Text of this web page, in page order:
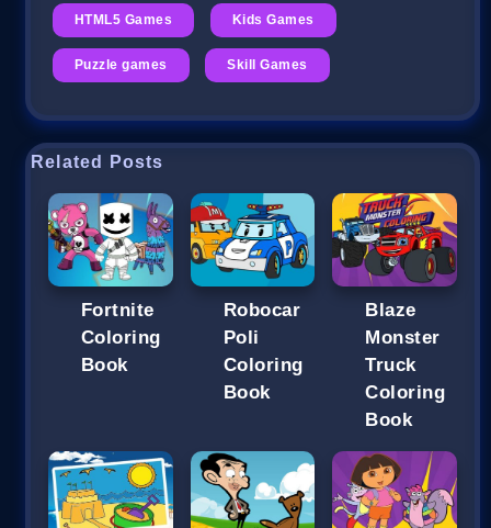
HTML5 Games Kids Games
Puzzle games Skill Games
Related Posts
Fortnite
Coloring
Book
Robocar
Poli
Coloring
Book
Blaze
Monster
Truck
Coloring
Book